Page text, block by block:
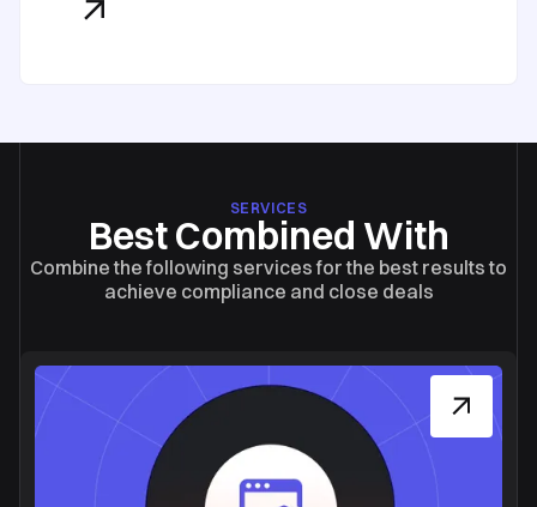
SERVICES
Best Combined With
Combine the following services for the best results to
achieve compliance and close deals